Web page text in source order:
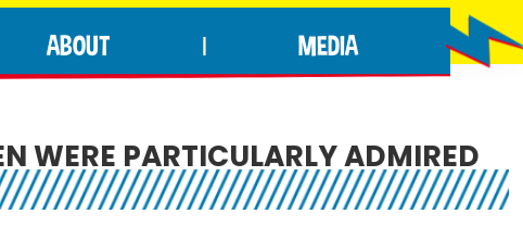
ABOUT MEDIA
WERE PARTICULARLY ADMIRED